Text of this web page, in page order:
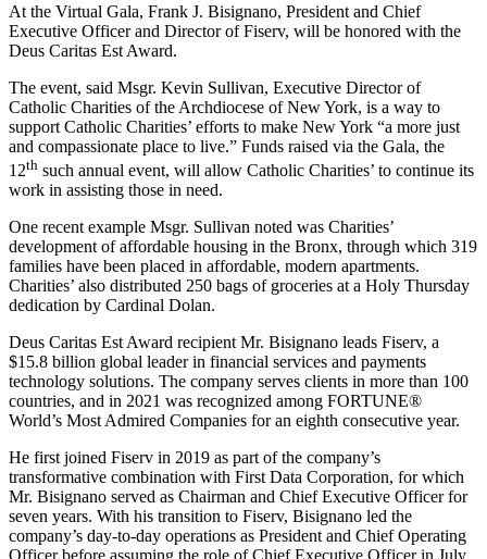
At the Virtual Gala, Frank J. Bisignano, President and Chief
Executive Officer and Director of Fiserv, will be honored with the
Deus Caritas Est Award.
The event, said Msgr. Kevin Sullivan, Executive Director of
Catholic Charities of the Archdiocese of New York, is a way to
support Catholic Charities’ efforts to make New York “a more just
and compassionate place to live.” Funds raised via the Gala, the
12th such annual event, will allow Catholic Charities’ to continue its
work in assisting those in need.
One recent example Msgr. Sullivan noted was Charities’
development of affordable housing in the Bronx, through which 319
families have been placed in affordable, modern apartments.
Charities’ also distributed 250 bags of groceries at a Holy Thursday
dedication by Cardinal Dolan.
Deus Caritas Est Award recipient Mr. Bisignano leads Fiserv, a
$15.8 billion global leader in financial services and payments
technology solutions. The company serves clients in more than 100
countries, and in 2021 was recognized among FORTUNE®
World’s Most Admired Companies for an eighth consecutive year.
He first joined Fiserv in 2019 as part of the company’s
transformative combination with First Data Corporation, for which
Mr. Bisignano served as Chairman and Chief Executive Officer for
seven years. With his transition to Fiserv, Bisignano led the
company’s day-to-day operations as President and Chief Operating